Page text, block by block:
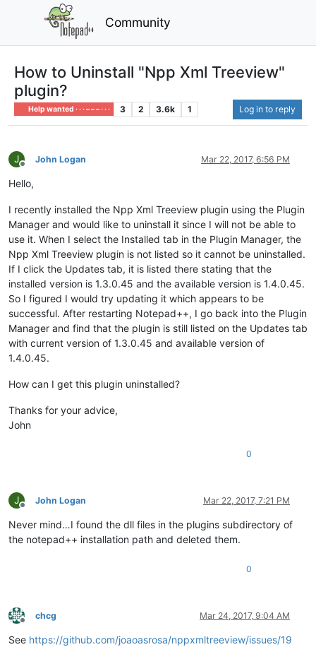
Community
How to Uninstall "Npp Xml Treeview"
plugin?
Help wanted · · · – – – · · · 3 2 3.6k 1 Log in to reply
J
Offline
John Logan Mar 22, 2017, 6:56 PM
Hello,
I recently installed the Npp Xml Treeview plugin using the Plugin
Manager and would like to uninstall it since I will not be able to
use it. When I select the Installed tab in the Plugin Manager, the
Npp Xml Treeview plugin is not listed so it cannot be uninstalled.
If I click the Updates tab, it is listed there stating that the
installed version is 1.3.0.45 and the available version is 1.4.0.45.
So I figured I would try updating it which appears to be
successful. After restarting Notepad++, I go back into the Plugin
Manager and find that the plugin is still listed on the Updates tab
with current version of 1.3.0.45 and available version of
1.4.0.45.
How can I get this plugin uninstalled?
Thanks for your advice,
John
0
J
Offline
John Logan Mar 22, 2017, 7:21 PM
Never mind…I found the dll files in the plugins subdirectory of
the notepad++ installation path and deleted them.
0
Offline
chcg Mar 24, 2017, 9:04 AM
See https://github.com/joaoasrosa/nppxmltreeview/issues/19